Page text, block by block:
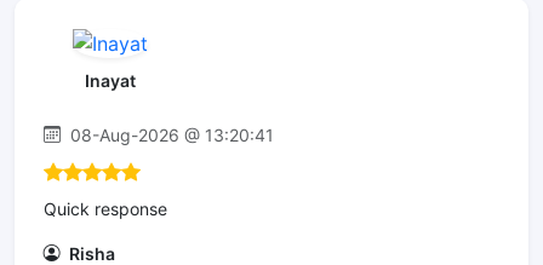
Inayat
08-Aug-2026 @ 13:20:41
Quick response
Risha